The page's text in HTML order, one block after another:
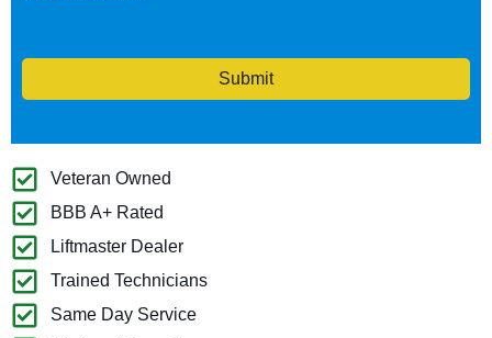
Submit
Veteran Owned
BBB A+ Rated
Liftmaster Dealer
Trained Technicians
Same Day Service